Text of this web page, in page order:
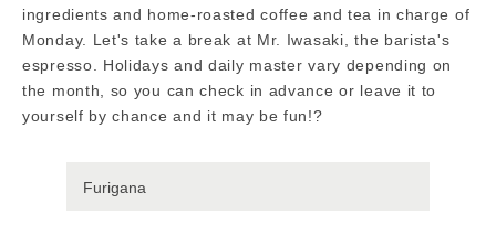
ingredients and home-roasted coffee and tea in charge of
Monday. Let's take a break at Mr. Iwasaki, the barista's
espresso. Holidays and daily master vary depending on
the month, so you can check in advance or leave it to
yourself by chance and it may be fun!?
Furigana